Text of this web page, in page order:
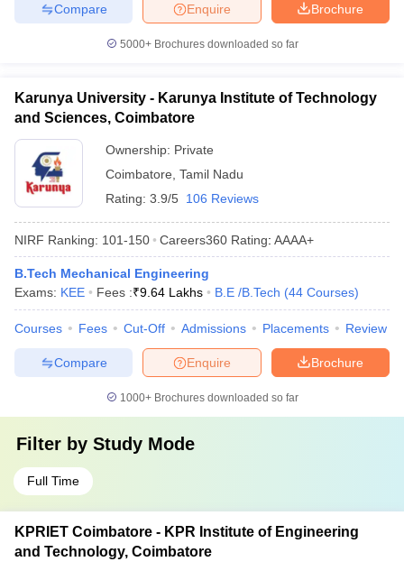
Brochure
Enquire
Compare
5000+Brochures downloaded so far
Karunya University - Karunya Institute of Technology
and Sciences, Coimbatore
Ownership: Private
Coimbatore Tamil Nadu
Rating: 3.9/5 106 Reviews
NIRF Ranking: 101-150 Careers360 Rating: AAAA+
B.Tech Mechanical Engineering
Exams: KEE Fees :₹9.64 Lakhs B.E /B.Tech (44 Courses)
Courses Fees Cut-Off Admissions Placements Review
Brochure
Enquire
Compare
1000+Brochures downloaded so far
Filter by Study Mode
Full Time
KPRIET Coimbatore - KPR Institute of Engineering
and Technology, Coimbatore